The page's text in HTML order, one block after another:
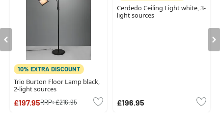
10% EXTRA DISCOUNT
Trio Burton Floor Lamp black,
2-light sources
£197.95RRP:£216.95
Cerdedo Ceiling Light white, 3-
light sources
£196.95